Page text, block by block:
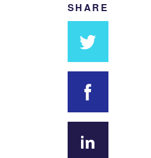
SHARE
Share
Twitter
Share on
Facebook